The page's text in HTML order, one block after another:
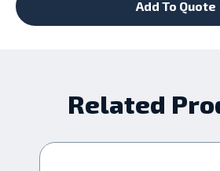
Add To Quote
Related